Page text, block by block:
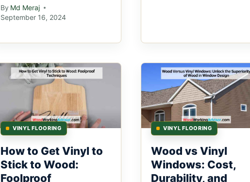
By Md Meraj
September 16, 2024
VINYL FLOORING
How to Get Vinyl to
Stick to Wood:
Foolproof
VINYL FLOORING
Wood vs Vinyl
Windows: Cost,
Durability, and